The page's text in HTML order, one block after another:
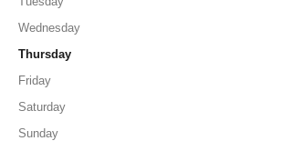
Wednesday
Thursday
Friday
Saturday
Sunday